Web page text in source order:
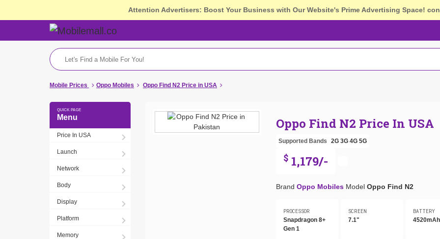
Attention Advertisers: Boost Your Business with Our Website's Prime Advertising Space!
Mobile Prices Oppo Mobiles Oppo Find N2 Price in USA
Menu
Price In USA
Launch
Network
Body
Display
Platform
Memory
Oppo Find N2 Price In USA
Supported Bands 2G 3G 4G 5G
$1,179/-
Brand Oppo Mobiles ModelOppo Find N2
PROCESSOR
Snapdragon 8+
Gen 1
SCREEN
7.1"
BATTERY
4520mAh